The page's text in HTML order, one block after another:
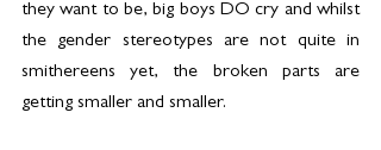
they want to be, big boys DO cry and whilst
the gender stereotypes are not quite in
smithereens yet, the broken parts are
getting smaller and smaller.